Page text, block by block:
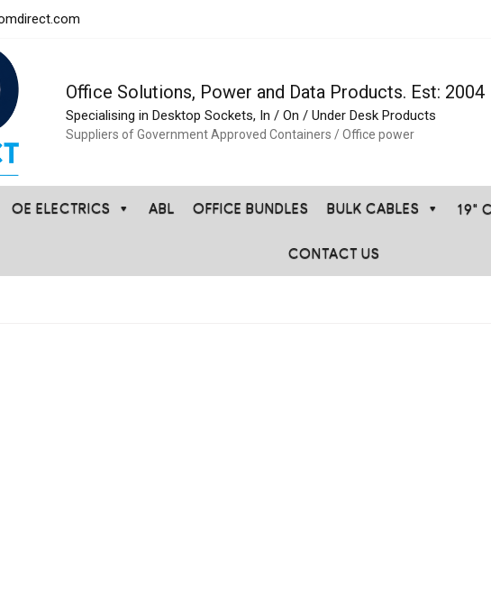
Office Solutions, Power and Data Products. Est: 2004
Specialising in Desktop Sockets, In / On / Under Desk Products
Suppliers of Government Approved Containers / Office power
OE ELECTRICS ABL OFFICE BUNDLES BULK CABLES 19"
CONTACT US